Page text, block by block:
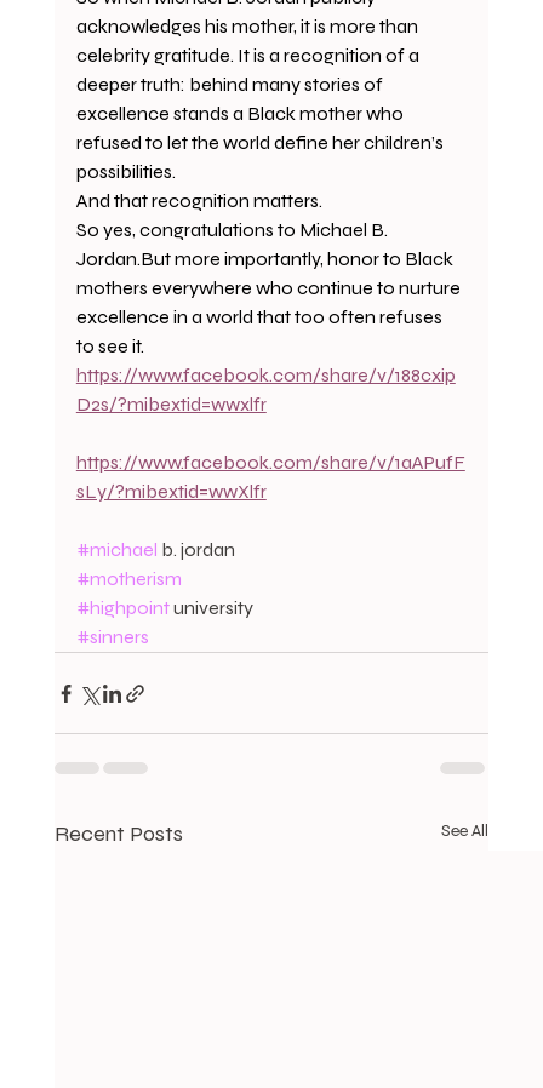
acknowledges his mother, it is more than
celebrity gratitude. It is a recognition of a
deeper truth: behind many stories of
excellence stands a Black mother who
refused to let the world define her children’s
possibilities.
And that recognition matters.
So yes, congratulations to Michael B.
Jordan.But more importantly, honor to Black
mothers everywhere who continue to nurture
excellence in a world that too often refuses
to see it.
https://www.facebook.com/share/v/188cxip
D2s/?mibextid=wwxlfr
https://www.facebook.com/share/v/1aAPufF
sLy/?mibextid=wwXlfr
#michael b. jordan
#motherism
#highpoint university
#sinners
Recent Posts See All